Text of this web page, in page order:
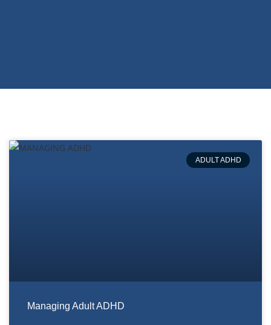
ADULT ADHD
Managing Adult ADHD